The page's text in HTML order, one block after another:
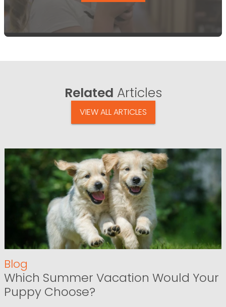
Related Articles
VIEW ALL ARTICLES
Blog
Which Summer Vacation Would Your
Puppy Choose?